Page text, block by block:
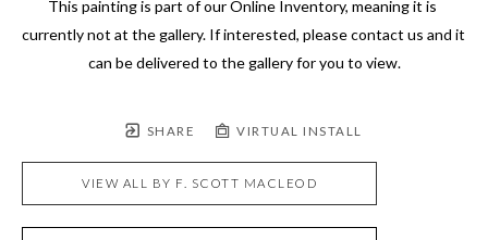
This painting is part of our Online Inventory, meaning it is
currently not at the gallery. If interested, please contact us and it
can be delivered to the gallery for you to view.
SHARE VIRTUAL INSTALL
VIEW ALL BY F. SCOTT MACLEOD